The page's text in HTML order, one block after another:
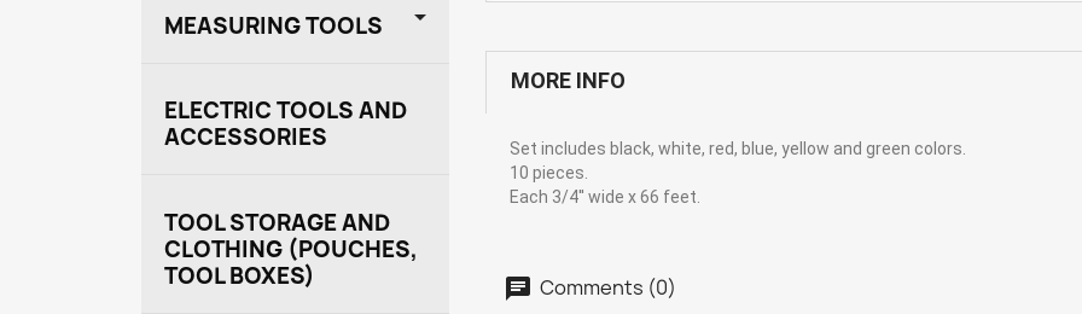
MEASURING TOOLS 
ELECTRIC TOOLS AND
ACCESSORIES
TOOL STORAGE AND
CLOTHING (POUCHES,
TOOL BOXES)
MORE INFO
Set includes black, white, red, blue, yellow and green colors.
10 pieces.
Each 3/4'' wide x 66 feet.
Comments (0)